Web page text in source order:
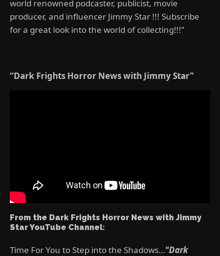
world renowned podcaster, publicist, movie
producer, and influencer Jimmy Star !!! Subscribe
for a great look into the world of collecting!!!”
“Dark Frights Horror News with Jimmy Star”
From the Dark Frights Horror News with Jimmy
Star YouTube Channel:
Time For You to Step into the Shadows…"Dark